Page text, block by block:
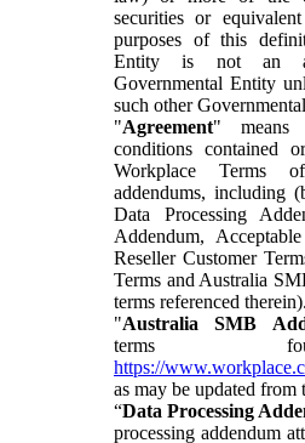
securities or
purposes of this
Entity is not an
Governmental Entity
such other
"Agreement" means
conditions contained
Workplace Terms
addendums, including
Data Processing
Addendum,
Reseller Customer
Terms and Australia
terms referenced therein).
"Australia SMB
terms
https://
as may be updated from
“Data Processing
processing addendum